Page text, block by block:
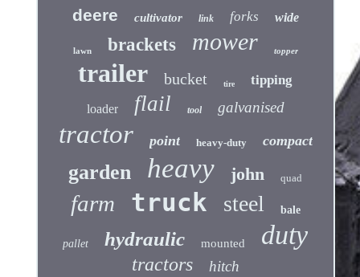
deere cultivator link forks wide
lawn brackets mower topper
trailer bucket tire tipping
loader flail tool galvanised
tractor point heavy-duty compact
garden heavy john quad
farm truck steel bale
pallet hydraulic mounted duty
tractors hitch